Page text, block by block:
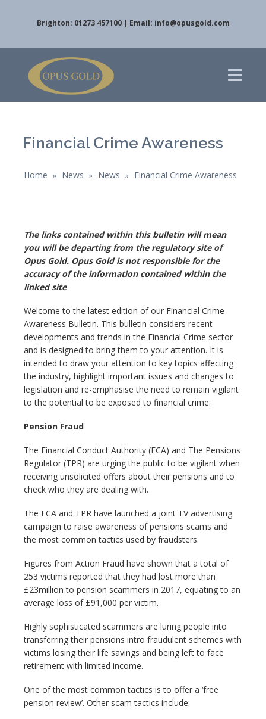
Brighton: 01273 457100 | Email: info@opusgold.com
Financial Crime Awareness
Home » News » News » Financial Crime Awareness
The links contained within this bulletin will mean
you will be departing from the regulatory site of
Opus Gold. Opus Gold is not responsible for the
accuracy of the information contained within the
linked site
Welcome to the latest edition of our Financial Crime
Awareness Bulletin. This bulletin considers recent
developments and trends in the Financial Crime sector
and is designed to bring them to your attention. It is
intended to draw your attention to key topics affecting
the industry, highlight important issues and changes to
legislation and re-emphasise the need to remain vigilant
to the potential to be exposed to financial crime.
Pension Fraud
The Financial Conduct Authority (FCA) and The Pensions
Regulator (TPR) are urging the public to be vigilant when
receiving unsolicited offers about their pensions and to
check who they are dealing with.
The FCA and TPR have launched a joint TV advertising
campaign to raise awareness of pensions scams and
the most common tactics used by fraudsters.
Figures from Action Fraud have shown that a total of
253 victims reported that they had lost more than
£23million to pension scammers in 2017, equating to an
average loss of £91,000 per victim.
Highly sophisticated scammers are luring people into
transferring their pensions intro fraudulent schemes with
victims losing their life savings and being left to face
retirement with limited income.
One of the most common tactics is to offer a ‘free
pension review’. Other scam tactics include: